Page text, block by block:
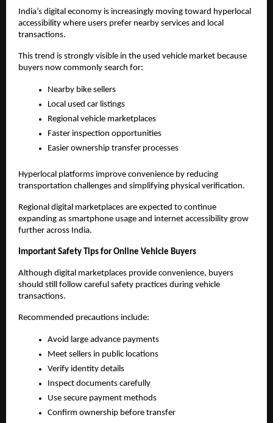
India’s digital economy is increasingly moving toward hyperlocal
accessibility where users prefer nearby services and local
transactions.
This trend is strongly visible in the used vehicle market because
buyers now commonly search for:
Nearby bike sellers
Local used car listings
Regional vehicle marketplaces
Faster inspection opportunities
Easier ownership transfer processes
Hyperlocal platforms improve convenience by reducing
transportation challenges and simplifying physical verification.
Regional digital marketplaces are expected to continue
expanding as smartphone usage and internet accessibility grow
further across India.
Important Safety Tips for Online Vehicle Buyers
Although digital marketplaces provide convenience, buyers
should still follow careful safety practices during vehicle
transactions.
Recommended precautions include:
Avoid large advance payments
Meet sellers in public locations
Verify identity details
Inspect documents carefully
Use secure payment methods
Confirm ownership before transfer